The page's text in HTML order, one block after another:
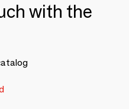
with the